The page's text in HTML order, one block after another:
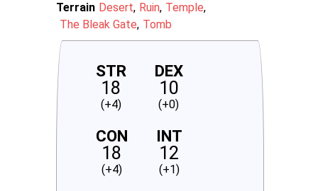
Terrain Desert Ruin Temple
The Bleak Gate Tomb
STR
18
(+4)
DEX
10
(+0)
CON
18
(+4)
INT
12
(+1)